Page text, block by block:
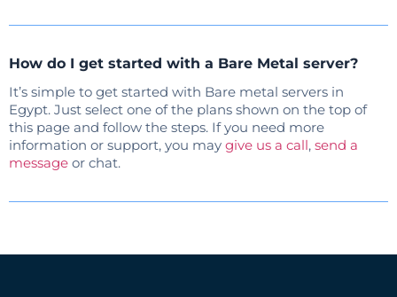
How do I get started with a Bare Metal server?
It’s simple to get started with Bare metal servers in
Egypt. Just select one of the plans shown on the top of
this page and follow the steps. If you need more
information or support, you may give us a call, send a
message or chat.